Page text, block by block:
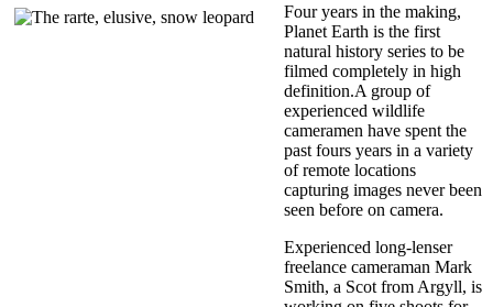
Four years in the making,
Planet Earth is the first
natural history series to be
filmed completely in high
definition.A group of
experienced wildlife
cameramen have spent the
past fours years in a variety
of remote locations
capturing images never been
seen before on camera.
Experienced long-lenser
freelance cameraman Mark
Smith, a Scot from Argyll, is